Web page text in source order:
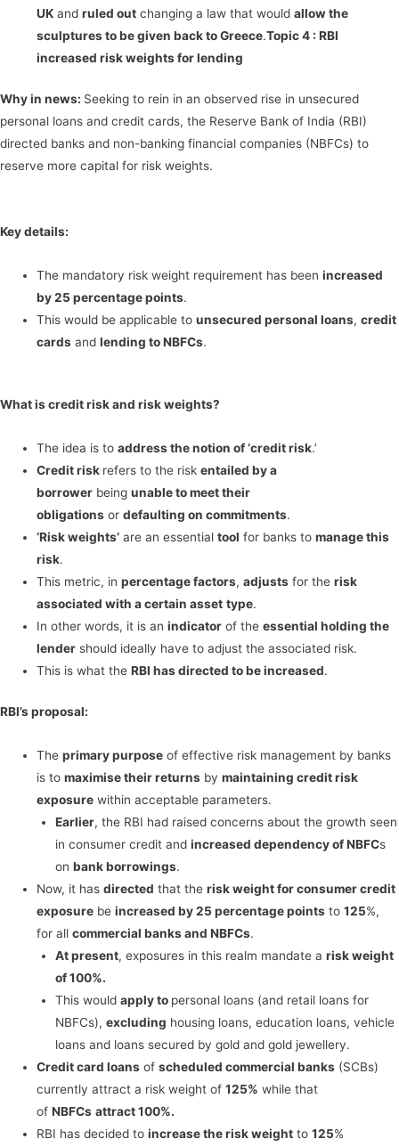
UK andruled out changing a law that wouldallow the
sculptures to be given back to Greece.Topic 4 :RBI
increased risk weights for lending
Why in news: Seeking to rein in an observed rise in unsecured
personal loans and credit cards, the Reserve Bank of India (RBI)
directed banks and non-banking financial companies (NBFCs) to
reserve more capital for risk weights.
Key details:
The mandatory risk weight requirement has beenincreased
by 25 percentage points.
This would be applicable tounsecured personal loans,credit
cards andlending to NBFCs.
What is credit risk and risk weights?
The idea is toaddress the notion of ‘credit risk.’
Credit risk refers to the riskentailed by a
borrower beingunable to meet their
obligations ordefaulting on commitments.
‘Risk weights’ are an essentialtool for banks tomanage this
risk.
This metric, inpercentage factors,adjusts for therisk
associated with a certain asset type.
In other words, it is anindicator of theessential holding the
lender should ideally have to adjust the associated risk.
This is what theRBI has directed to be increased.
RBI’s proposal:
Theprimary purpose of effective risk management by banks
is tomaximise their returns bymaintaining credit risk
exposure within acceptable parameters.
Earlier, the RBI had raised concerns about the growth seen
in consumer credit and increased dependency of NBFCs
on bank borrowings.
Now, it hasdirected that therisk weight for consumer credit
exposure beincreased by 25 percentage points to125%,
for allcommercial banks and NBFCs.
At present, exposures in this realm mandate a risk weight
of 100%.
This would apply to personal loans (and retail loans for
NBFCs), excluding housing loans, education loans, vehicle
loans and loans secured by gold and gold jewellery.
Credit card loans ofscheduled commercial banks (SCBs)
currently attract a risk weight of125% while that
ofNBFCs attract 100%.
RBI has decided toincrease the risk weight to125%